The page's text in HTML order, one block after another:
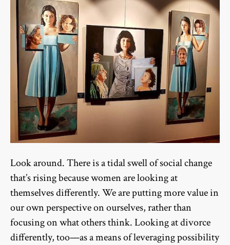
Look around. There is a tidal swell of social change
that’s rising because women are looking at
themselves differently. We are putting more value in
our own perspective on ourselves, rather than
focusing on what others think. Looking at divorce
differently, too—as a means of leveraging possibility